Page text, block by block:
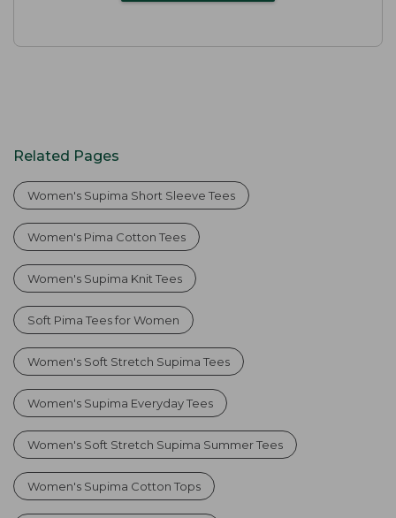
Related Pages
Women's Supima Short Sleeve Tees
Women's Pima Cotton Tees
Women's Supima Knit Tees
Soft Pima Tees for Women
Women's Soft Stretch Supima Tees
Women's Supima Everyday Tees
Women's Soft Stretch Supima Summer Tees
Women's Supima Cotton Tops